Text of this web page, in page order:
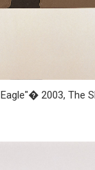
2003, The